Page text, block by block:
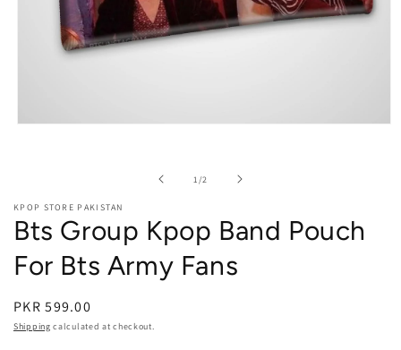
1 /of2
KPOP STORE PAKISTAN
Bts Group Kpop Band Pouch
For Bts Army Fans
PKR 599.00
Shipping calculated at checkout.